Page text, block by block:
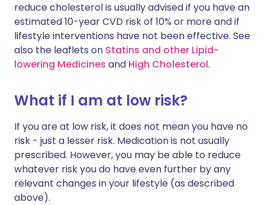
reduce cholesterol is usually advised if you have an
estimated 10-year CVD risk of 10% or more and if
lifestyle interventions have not been effective. See
also the leaflets on Statins and other Lipid-
lowering Medicines and High Cholesterol.
What if I am at low risk?
If you are at low risk, it does not mean you have no
risk - just a lesser risk. Medication is not usually
prescribed. However, you may be able to reduce
whatever risk you do have even further by any
relevant changes in your lifestyle (as described
above).